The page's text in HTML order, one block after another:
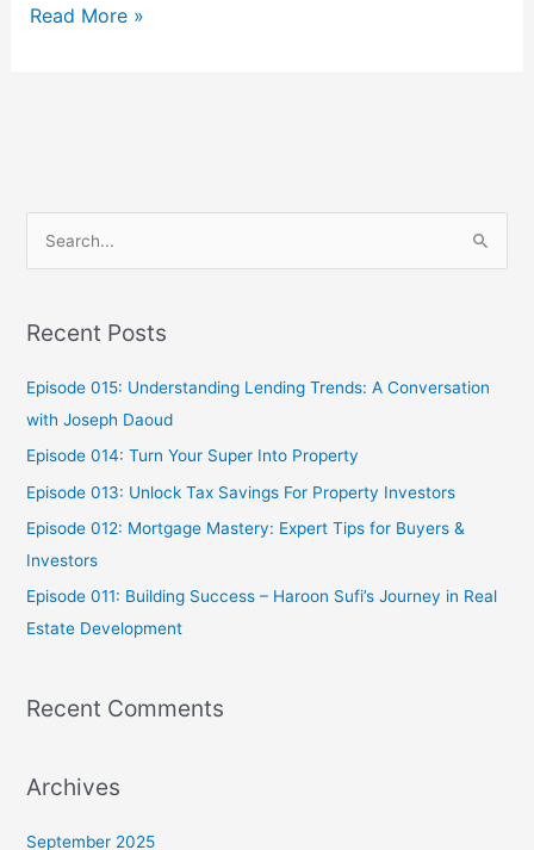
Read More »
r
r
:
Recent Posts
Episode 015: Understanding Lending Trends: A Conversation
with Joseph Daoud
Episode 014: Turn Your Super Into Property
Episode 013: Unlock Tax Savings For Property Investors
Episode 012: Mortgage Mastery: Expert Tips for Buyers &
Investors
Episode 011: Building Success – Haroon Sufi’s Journey in Real
Estate Development
Recent Comments
Archives
September 2025